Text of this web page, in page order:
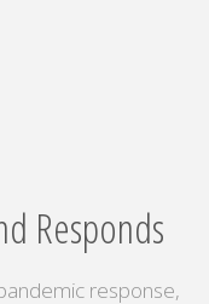
Responds
response,